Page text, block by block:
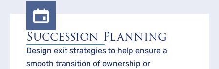
Succession Planning
Design exit strategies to help ensure a
smooth transition of ownership or